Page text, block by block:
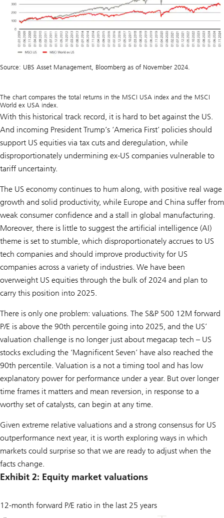
Source: UBS Asset Management, Bloomberg as of November 2024.
The chart compares the total returns in the MSCI USA index and the MSCI
World ex USA index.
With this historical track record, it is hard to bet against the US.
And incoming President Trump’s ‘America First’ policies should
support US equities via tax cuts and deregulation, while
disproportionately undermining ex-US companies vulnerable to
tariff uncertainty.
The US economy continues to hum along, with positive real wage
growth and solid productivity, while Europe and China suffer from
weak consumer confidence and a stall in global manufacturing.
Moreover, there is little to suggest the artificial intelligence (AI)
theme is set to stumble, which disproportionately accrues to US
tech companies and should improve productivity for US
companies across a variety of industries. We have been
overweight US equities through the bulk of 2024 and plan to
carry this position into 2025.
There is only one problem: valuations. The S&P 500 12M forward
P/E is above the 90th percentile going into 2025, and the US’
valuation challenge is no longer just about megacap tech – US
stocks excluding the ‘Magnificent Seven’ have also reached the
90th percentile. Valuation is a not a timing tool and has low
explanatory power for performance under a year. But over longer
time frames it matters and mean reversion, in response to a
worthy set of catalysts, can begin at any time.
Given extreme relative valuations and a strong consensus for US
outperformance next year, it is worth exploring ways in which
markets could surprise so that we are ready to adjust when the
facts change.
Exhibit 2: Equity market valuations
12-month forward P/E ratio in the last 25 years